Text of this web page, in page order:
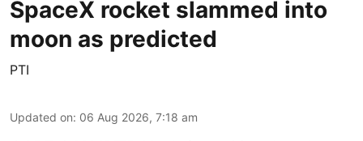
SpaceX rocket slammed into
moon as predicted
PTI
Updated on: 06 Aug 2026, 7:18 am